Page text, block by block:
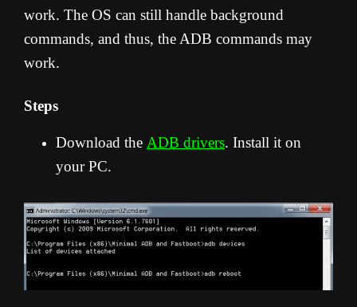
work. The OS can still handle background
commands, and thus, the ADB commands may
work.
Steps
Download the ADB drivers. Install it on
your PC.